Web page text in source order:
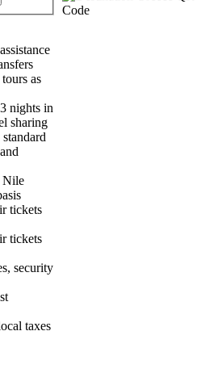
as
nights in
sharing
Nile
tickets
tickets
security
taxes